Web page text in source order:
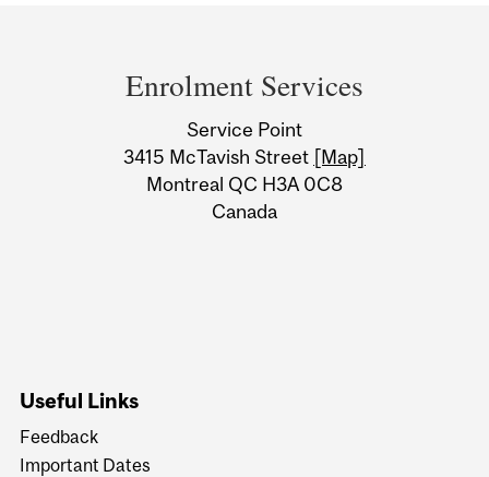
Information
Enrolment Services
Service Point
3415 McTavish Street [Map]
Montreal QC H3A 0C8
Canada
Useful Links
Feedback
Important Dates